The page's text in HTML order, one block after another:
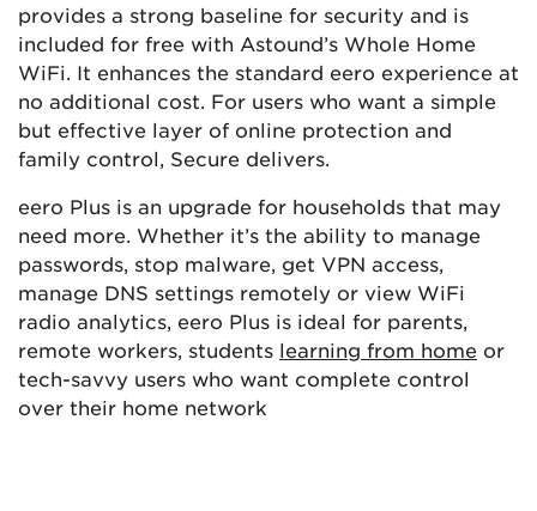
provides a strong baseline for security and is
included for free with Astound’s Whole Home
WiFi. It enhances the standard eero experience at
no additional cost. For users who want a simple
but effective layer of online protection and
family control, Secure delivers.
eero Plus is an upgrade for households that may
need more. Whether it’s the ability to manage
passwords, stop malware, get VPN access,
manage DNS settings remotely or view WiFi
radio analytics, eero Plus is ideal for parents,
remote workers, students learning from home or
tech-savvy users who want complete control
over their home network